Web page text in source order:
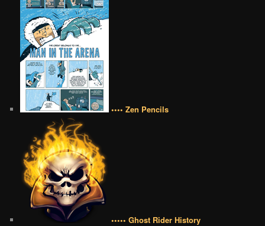
•••• Zen Pencils
••••• Ghost Rider History